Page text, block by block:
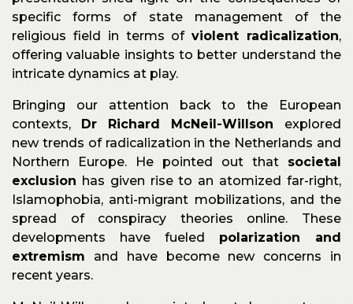
specific forms of state management of the
religious field in terms ofviolent radicalization,
offering valuable insights to better understand the
intricate dynamics at play.
Bringing our attention back to the European
contexts, Dr Richard McNeil-Willson explored
new trends of radicalization in the Netherlands and
Northern Europe. He pointed out that societal
exclusion has given rise to an atomized far-right,
Islamophobia, anti-migrant mobilizations, and the
spread of conspiracy theories online. These
developments have fueled polarization and
extremism and have become new concerns in
recent years.